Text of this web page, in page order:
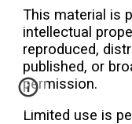
This material is
intellectual
reproduced,
published, or
permission.
Limited use is